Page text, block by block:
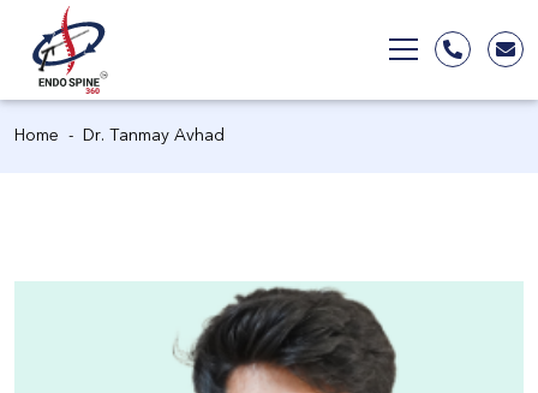
Home Dr. Tanmay Avhad